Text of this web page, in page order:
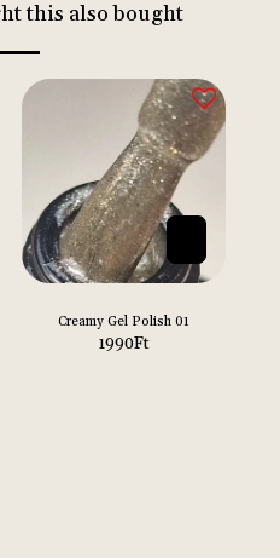
this also bought
Creamy Gel Polish 01
1990Ft